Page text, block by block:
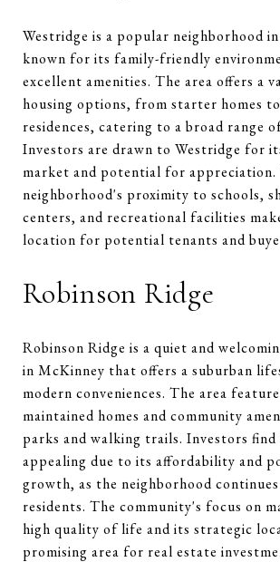
Westridge is a popular neighborhood
known for its family-friendly
excellent amenities. The area offers a
housing options, from starter homes
residences, catering to a broad range
Investors are drawn to Westridge for
market and potential for appreciation.
neighborhood's proximity to schools,
centers, and recreational facilities
location for potential tenants and
Robinson Ridge
Robinson Ridge is a quiet and
in McKinney that offers a suburban
modern conveniences. The area
maintained homes and community
parks and walking trails. Investors find
appealing due to its affordability and
growth, as the neighborhood
residents. The community's focus on
high quality of life and its strategic
promising area for real estate